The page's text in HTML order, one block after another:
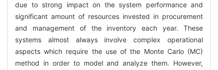
due to strong impact on the system performance and
significant amount of resources invested in procurement
and management of the inventory each year. These
systems almost always involve complex operational
aspects which require the use of the Monte Carlo (MC)
method in order to model and analyze them. However,